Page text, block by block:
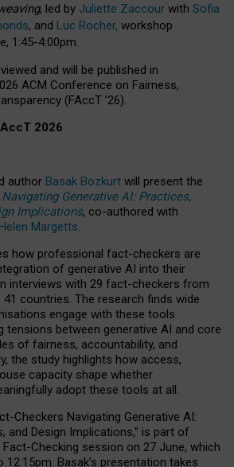
, led by Juliette Zaccour with Sofia
, and Luc Rocher, workshop
1:45-4:00pm.
and will be published in
ACM Conference on Fairness,
(FAccT ’26).
2026
author Basak Bozkurt will present the
Generative AI: Practices,
Implications, co-authored with
Helen Margetts.
how professional fact-checkers are
of generative AI into their
interviews with 29 fact-checkers from
countries. The research finds wide
engage with these tools
tensions between generative AI and core
of fairness, accountability, and
the study highlights how access,
capacity shape whether
adopt these tools at all.
Checkers Navigating Generative AI:
and Design Implications,” is part of
Fact-Checking session on 27 June, which
12:15pm. Basak’s presentation takes